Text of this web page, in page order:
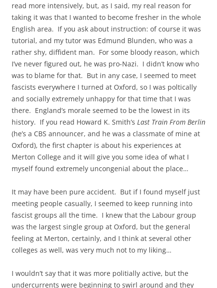
read more intensively, but, as I said, my real reason for
taking it was that I wanted to become fresher in the whole
English area. If you ask about instruction: of course it was
tutorial, and my tutor was Edmund Blunden, who was a
rather shy, diffident man. For some bloody reason, which
I’ve never figured out, he was pro-Nazi. I didn’t know who
was to blame for that. But in any case, I seemed to meet
fascists everywhere I turned at Oxford, so I was poltically
and socially extremely unhappy for that time that I was
there. England’s morale seemed to be the lowest in its
history. If you read Howard K. Smith’s Last Train From Berlin
(he’s a CBS announcer, and he was a classmate of mine at
Oxford), the first chapter is about his experiences at
Merton College and it will give you some idea of what I
myself found extremely uncongenial about the place…
It may have been pure accident. But if I found myself just
meeting people casually, I seemed to keep running into
fascist groups all the time. I knew that the Labour group
was the largest single group at Oxford, but the general
feeling at Merton, certainly, and I think at several other
colleges as well, was very much not to my liking…
I wouldn’t say that it was more politially active, but the
undercurrents were beginning to swirl around and they